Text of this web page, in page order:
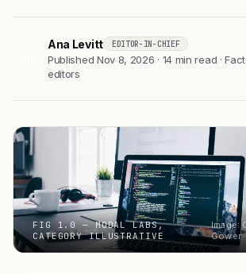
Ana Levitt EDITOR-IN-CHIEF
Published Nov 8, 2026 · 14 min read ·
editors
FIG 1.0 — MODAL LABS,
CATEGORY ILLUSTRATIVE
Image:
Gower